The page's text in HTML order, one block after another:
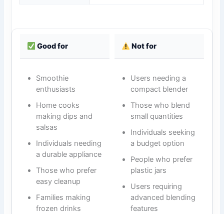
Good for Not for
Smoothie
enthusiasts
Home cooks
making dips and
salsas
Individuals needing
a durable appliance
Those who prefer
easy cleanup
Families making
frozen drinks
Users needing a
compact blender
Those who blend
small quantities
Individuals seeking
a budget option
People who prefer
plastic jars
Users requiring
advanced blending
features